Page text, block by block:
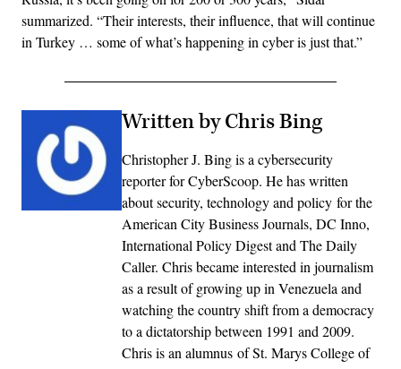
summarized. “Their interests, their influence, that will continue
in Turkey … some of what’s happening in cyber is just that.”
Written by Chris Bing
Christopher J. Bing is a cybersecurity
reporter for CyberScoop. He has written
about security, technology and policy for the
American City Business Journals, DC Inno,
International Policy Digest and The Daily
Caller. Chris became interested in journalism
as a result of growing up in Venezuela and
watching the country shift from a democracy
to a dictatorship between 1991 and 2009.
Chris is an alumnus of St. Marys College of